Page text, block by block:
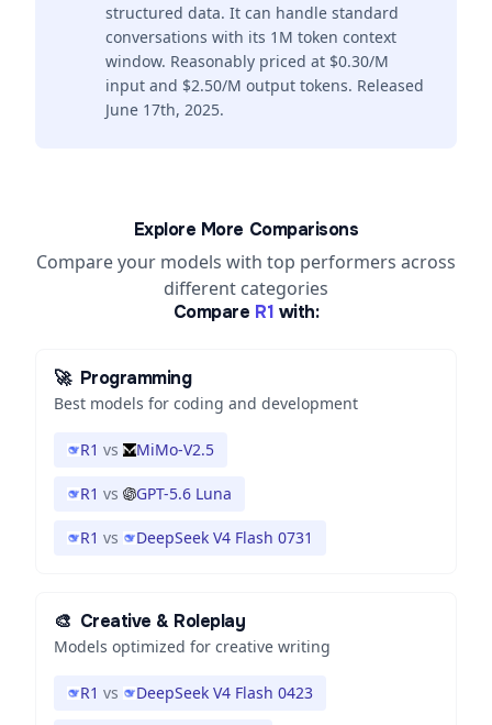
structured data. It can handle standard
conversations with its 1M token context
window. Reasonably priced at $0.30/M
input and $2.50/M output tokens. Released
June 17th, 2025.
Explore More Comparisons
Compare your models with top performers across
different categories
Compare R1 with:
🚀 Programming
Best models for coding and development
R1 vs MiMo-V2.5
R1 vs GPT-5.6 Luna
R1 vs DeepSeek V4 Flash 0731
🎨 Creative & Roleplay
Models optimized for creative writing
R1 vs DeepSeek V4 Flash 0423